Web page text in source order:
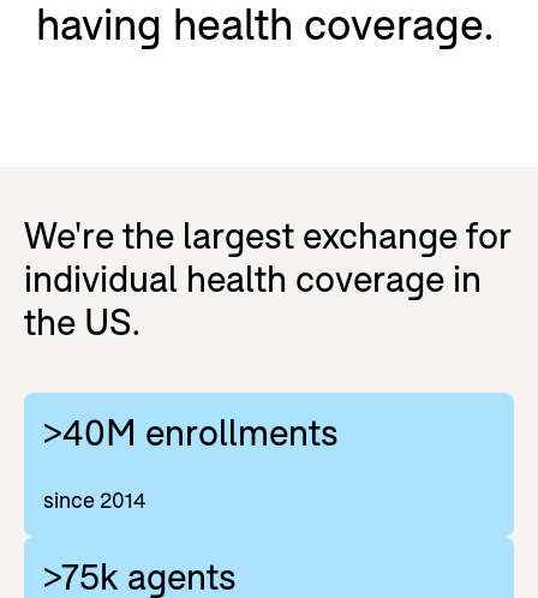
having health coverage.
We're the largest exchange for
individual health coverage in
the US.
>40M enrollments
since 2014
>75k agents